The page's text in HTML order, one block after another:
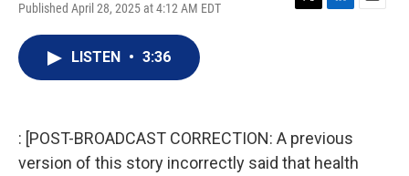
Published April 28, 2025 at 4:12 AM EDT
T
L
n
E
LISTEN • 3:36
: [POST-BROADCAST CORRECTION: A previous
version of this story incorrectly said that health